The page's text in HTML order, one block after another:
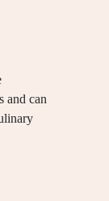
and can